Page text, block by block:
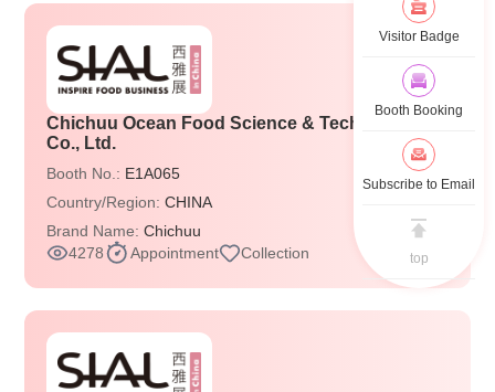
Chichuu Ocean Food Science & Technology
Co., Ltd.
Booth No.: E1A065
Country/Region:CHINA
Brand Name:Chichuu
4278
Appointment Collection
Visitor Badge
Booth Booking
Subscribe to Email
top